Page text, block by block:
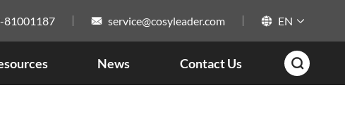
81001187  service@cosyleader.com  EN 
News Contact Us 